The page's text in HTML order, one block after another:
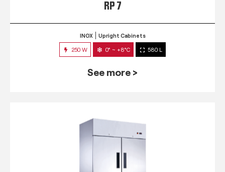
RP 7
INOX Upright Cabinets
250 W 0° ~ +8°C 580 L
See more >